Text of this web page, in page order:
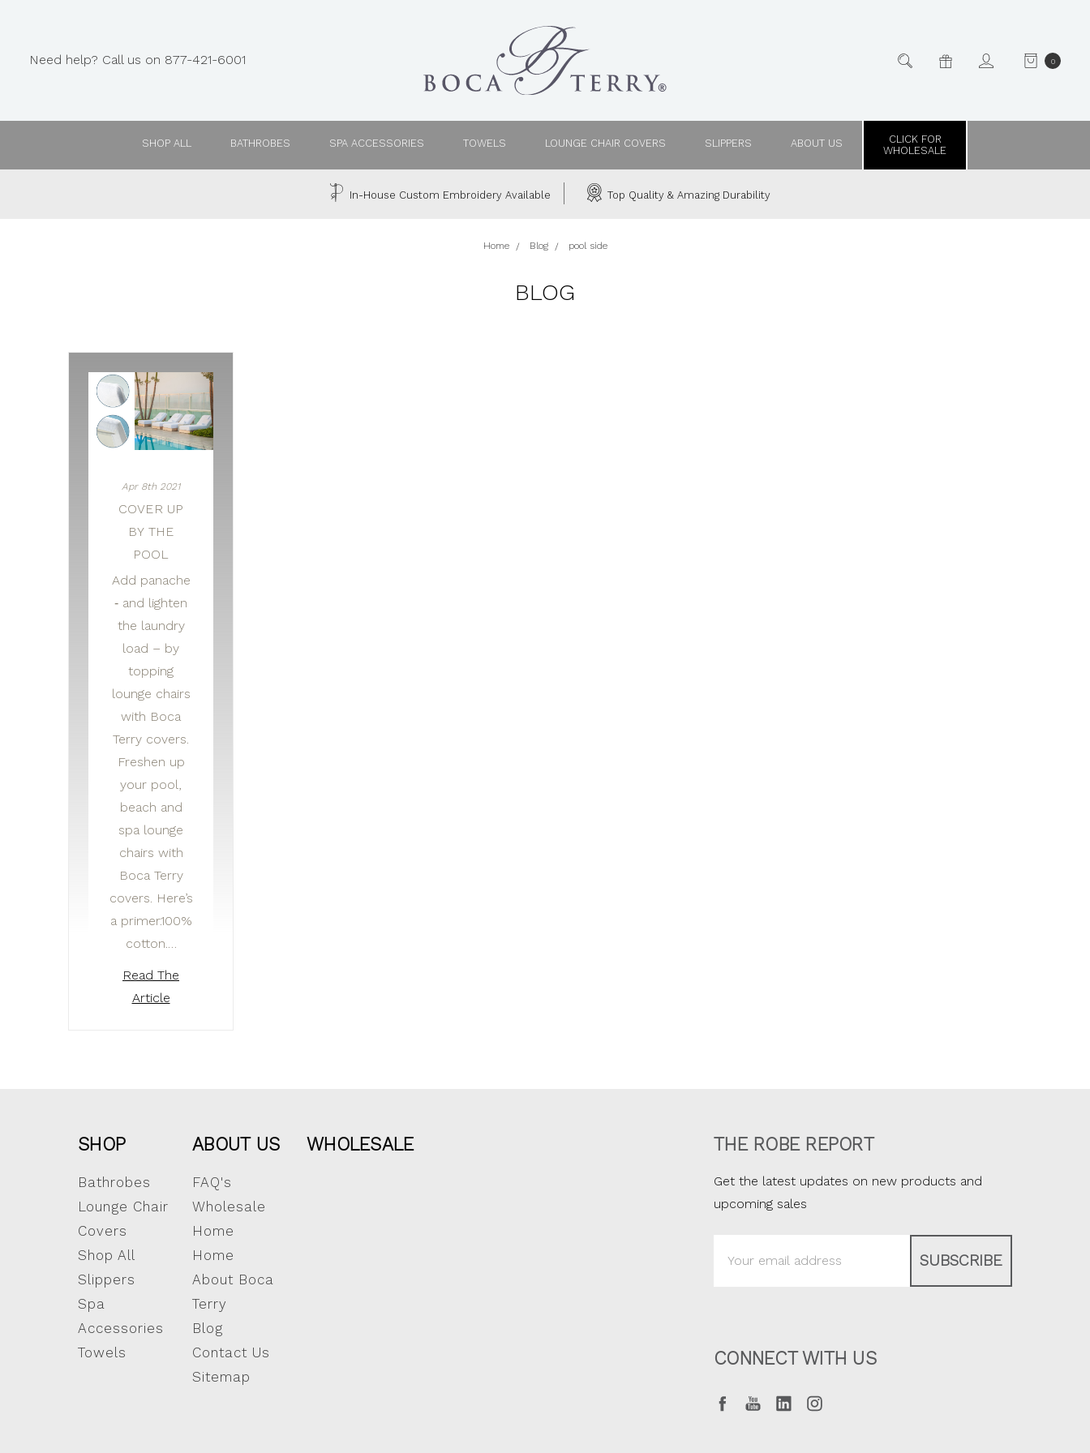
Need help? Call us on 877-421-6001 0
SHOP ALL BATHROBES SPA ACCESSORIES TOWELS LOUNGE CHAIR COVERS SLIPPERS ABOUT US
CLICK FOR
WHOLESALE
In-House Custom Embroidery Available Top Quality & Amazing Durability
Home Blog pool side
BLOG
Apr 8th 2021
COVER UP
BY THE
POOL
Add panache
‑ and lighten
the laundry
load – by
topping
lounge chairs
with Boca
Terry covers.
Freshen up
your pool,
beach and
spa lounge
chairs with
Boca Terry
covers. Here’s
a primer.100%
cotton.…
Read The
Article
SHOP
Bathrobes
Lounge Chair
Covers
Shop All
Slippers
Spa
Accessories
Towels
ABOUT US
FAQ's
Wholesale
Home
Home
About Boca
Terry
Blog
Contact Us
Sitemap
WHOLESALE THE ROBE REPORT
Get the latest updates on new products and
upcoming sales
Address
CONNECT WITH US